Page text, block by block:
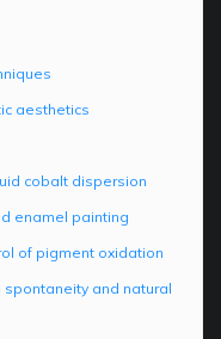
aesthetics
cobalt dispersion
enamel painting
of pigment oxidation
spontaneity and natural